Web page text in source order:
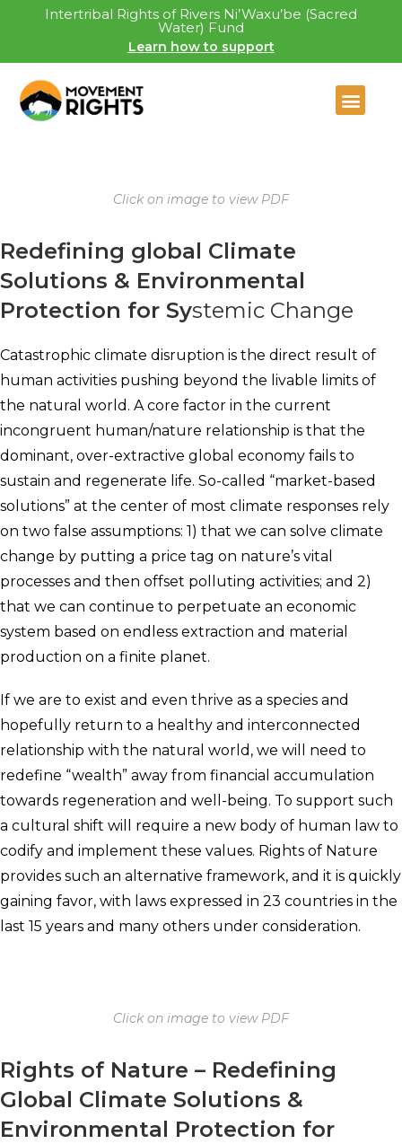
Intertribal Rights of Rivers Ni’Waxu’be (Sacred
Water) Fund
Learn how to support
Click on image to view PDF
Redefining global Climate
Solutions & Environmental
Protection for Systemic Change
Catastrophic climate disruption is the direct result of
human activities pushing beyond the livable limits of
the natural world. A core factor in the current
incongruent human/nature relationship is that the
dominant, over-extractive global economy fails to
sustain and regenerate life. So-called “market-based
solutions” at the center of most climate responses rely
on two false assumptions: 1) that we can solve climate
change by putting a price tag on nature’s vital
processes and then offset polluting activities; and 2)
that we can continue to perpetuate an economic
system based on endless extraction and material
production on a finite planet.
If we are to exist and even thrive as a species and
hopefully return to a healthy and interconnected
relationship with the natural world, we will need to
redefine “wealth” away from financial accumulation
towards regeneration and well-being. To support such
a cultural shift will require a new body of human law to
codify and implement these values. Rights of Nature
provides such an alternative framework, and it is quickly
gaining favor, with laws expressed in 23 countries in the
last 15 years and many others under consideration.
Click on image to view PDF
Rights of Nature – Redefining
Global Climate Solutions &
Environmental Protection for